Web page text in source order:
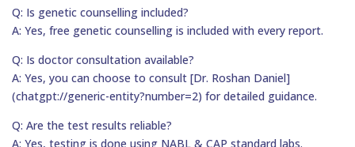
Q: Is genetic counselling included?
A: Yes, free genetic counselling is included with every report.
Q: Is doctor consultation available?
A: Yes, you can choose to consult [Dr. Roshan Daniel]
(chatgpt://generic-entity?number=2) for detailed guidance.
Q: Are the test results reliable?
A: Yes, testing is done using NABL & CAP standard labs.